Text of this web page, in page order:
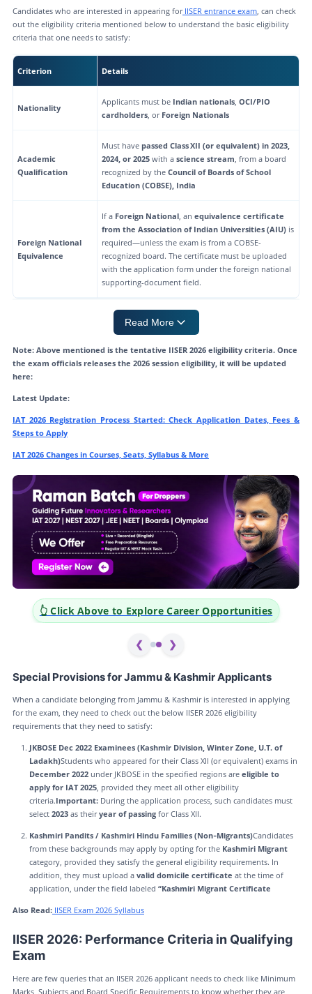
IISER 2026 Reservation Criteria
Academic Programmes Offered by IISER exam 2026
IISER 2026 Seat Matrix
Candidates who are interested in appearing for IISER entrance exam, can check
out the eligibility criteria mentioned below to understand the basic eligibility
criteria that one needs to satisfy:
Criterion Details
Nationality
Applicants must be Indian nationals, OCI/PIO
cardholders, or Foreign Nationals
Academic
Qualification
Must have passed Class XII (or equivalent) in 2023,
2024, or 2025with a science stream, from a board
recognized by the Council of Boards of School
Education (COBSE), India
Foreign National
Equivalence
If a Foreign National, an equivalence certificate
from the Association of Indian Universities (AIU)is
required—unless the exam is from a COBSE-
recognized board. The certificate must be uploaded
with the application form under the foreign national
supporting-document field.
Read More
Note: Above mentioned is the tentative IISER 2026 eligibility criteria. Once
the exam officials releases the 2026 session eligibility, it will be updated
here:
Latest Update:
IAT 2026 Registration Process Started: Check Application Dates, Fees &
Steps to Apply
IAT 2026 Changes in Courses, Seats, Syllabus & More
👆 Click Above to Explore Career Opportunities
❮ ❯
Special Provisions for Jammu & Kashmir Applicants
When a candidate belonging from Jammu & Kashmir is interested in applying
for the exam, they need to check out the below IISER 2026 eligibility
requirements that they need to satisfy:
JKBOSE Dec 2022 Examinees (Kashmir Division, Winter Zone, U.T. of
Ladakh)Students who appeared for their Class XII (or equivalent) exams in
December 2022under JKBOSE in the specified regions are eligible to
apply for IAT 2025, provided they meet all other eligibility
criteria.Important:During the application process, such candidates must
select 2023as theiryear of passingfor Class XII.
Kashmiri Pandits / Kashmiri Hindu Families (Non‑Migrants)Candidates
from these backgrounds may apply by opting for the Kashmiri Migrant
category, provided they satisfy the general eligibility requirements. In
addition, they must upload a valid domicile certificate at the time of
application, under the field labeled “Kashmiri Migrant Certificate
Also Read: IISER Exam 2026 Syllabus
IISER 2026: Performance Criteria in Qualifying
Exam
Here are few queries that an IISER 2026 applicant needs to check like Minimum
Marks, Subjects and Board Specific Requirements to know whether they are